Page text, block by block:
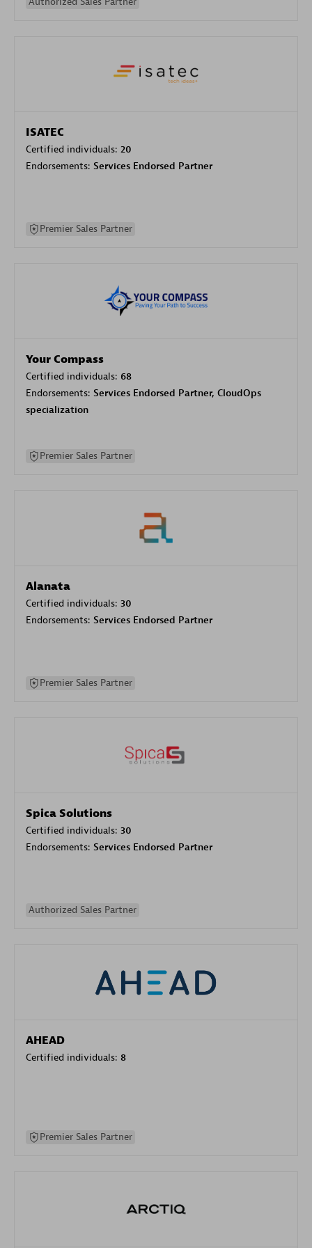
ISATEC
Certified individuals: 20
Endorsements: Services Endorsed Partner
Premier Sales Partner
Your Compass
Certified individuals: 68
Endorsements: Services Endorsed Partner, CloudOps
specialization
Premier Sales Partner
Alanata
Certified individuals: 30
Endorsements: Services Endorsed Partner
Premier Sales Partner
Spica Solutions
Certified individuals: 30
Endorsements: Services Endorsed Partner
Authorized Sales Partner
AHEAD
Certified individuals: 8
Premier Sales Partner